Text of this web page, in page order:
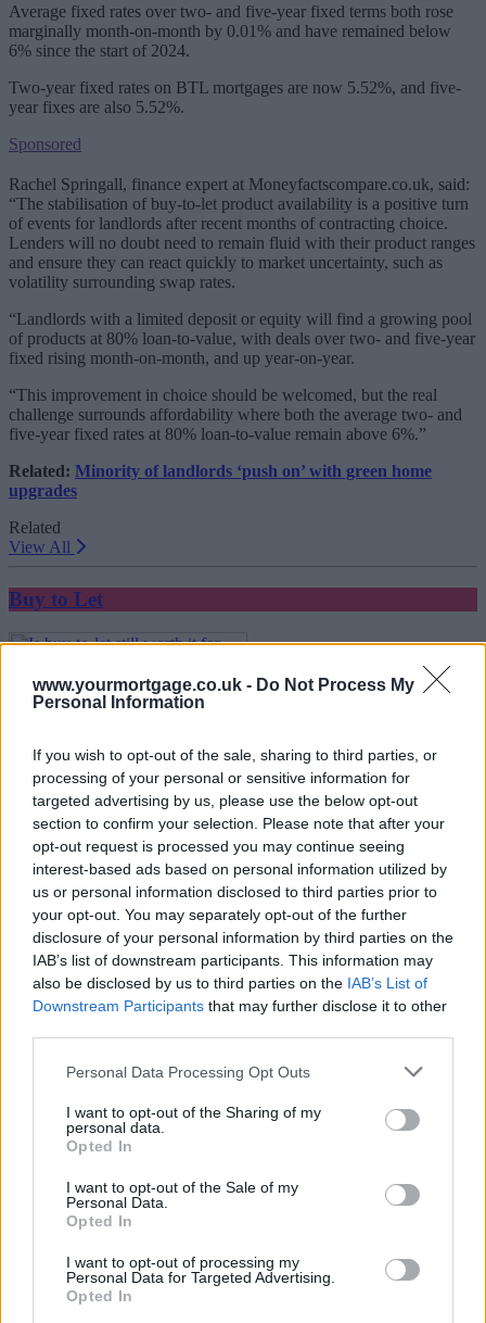
www.yourmortgage.co.uk - Do Not Process My
Personal Information
If you wish to opt-out of the sale, sharing to third parties, or
processing of your personal or sensitive information for
targeted advertising by us, please use the below opt-out
section to confirm your selection. Please note that after your
opt-out request is processed you may continue seeing
interest-based ads based on personal information utilized by
us or personal information disclosed to third parties prior to
your opt-out. You may separately opt-out of the further
disclosure of your personal information by third parties on the
IAB’s list of downstream participants. This information may
also be disclosed by us to third parties on the IAB’s List of
Downstream Participants that may further disclose it to other
Personal Data Processing Opt Outs
I want to opt-out of the Sharing of my
personal data.
Opted In
I want to opt-out of the Sale of my
Personal Data.
Opted In
I want to opt-out of processing my
Personal Data for Targeted Advertising.
Opted In
Average fixed rates over two- and five-year fixed terms both rose
marginally month-on-month by 0.01% and have remained below
6% since the start of 2024.
Two-year fixed rates on BTL mortgages are now 5.52%, and five-
year fixes are also 5.52%.
Sponsored
Rachel Springall, finance expert at Moneyfactscompare.co.uk, said:
“The stabilisation of buy-to-let product availability is a positive turn
of events for landlords after recent months of contracting choice.
Lenders will no doubt need to remain fluid with their product ranges
and ensure they can react quickly to market uncertainty, such as
volatility surrounding swap rates.
“Landlords with a limited deposit or equity will find a growing pool
of products at 80% loan-to-value, with deals over two- and five-year
fixed rising month-on-month, and up year-on-year.
“This improvement in choice should be welcomed, but the real
challenge surrounds affordability where both the average two- and
five-year fixed rates at 80% loan-to-value remain above 6%.”
Related: Minority of landlords ‘push on’ with green home
upgrades
Related
View All
Buy to Let
Is buy-to-let still worth it for landlords in 2026?
08/04/2026
Buy to Let
The cost of private renting exposed